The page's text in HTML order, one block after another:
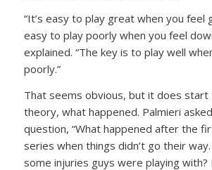
“It’s easy to play great when you feel
easy to play poorly when you feel
explained. “The key is to play well
poorly.”
That seems obvious, but it does start
theory, what happened. Palmieri
question, “What happened after the
series when things didn’t go their
some injuries guys were playing with?